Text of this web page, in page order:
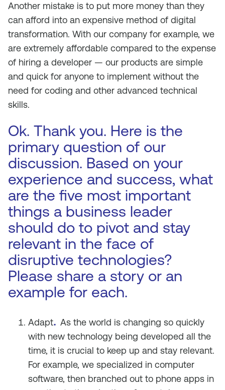
Another mistake is to put more money than they
can afford into an expensive method of digital
transformation. With our company for example, we
are extremely affordable compared to the expense
of hiring a developer — our products are simple
and quick for anyone to implement without the
need for coding and other advanced technical
skills.
Ok. Thank you. Here is the
primary question of our
discussion. Based on your
experience and success, what
are the five most important
things a business leader
should do to pivot and stay
relevant in the face of
disruptive technologies?
Please share a story or an
example for each.
Adapt. As the world is changing so quickly
with new technology being developed all the
time, it is crucial to keep up and stay relevant.
For example, we specialized in computer
software, then branched out to phone apps in